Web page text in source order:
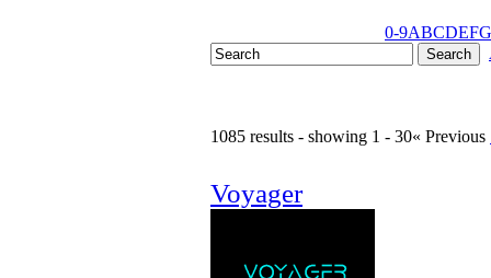
0-9ABCDEFG
1085 results - showing 1 - 30« Previous
Voyager